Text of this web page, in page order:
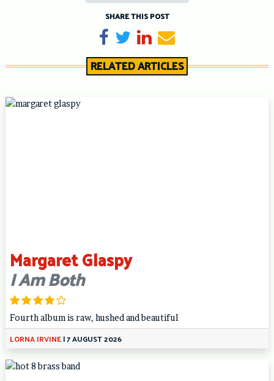
SHARE THIS POST
Share on Facebook
TweetShare on LinkedIn
Send email
RELATED ARTICLES
Margaret Glaspy
I Am Both
Fourth album is raw, hushed and beautiful
LORNA IRVINE|7 AUGUST 2026